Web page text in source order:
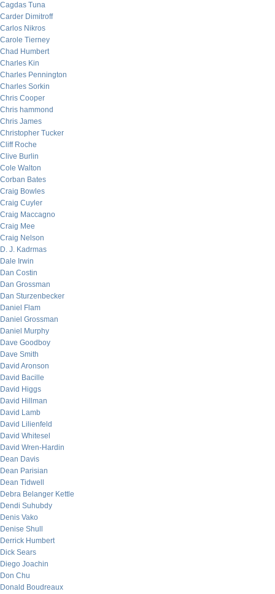
Cagdas Tuna
Carder Dimitroff
Carlos Nikros
Carole Tierney
Chad Humbert
Charles Kin
Charles Pennington
Charles Sorkin
Chris Cooper
Chris hammond
Chris James
Christopher Tucker
Cliff Roche
Clive Burlin
Cole Walton
Corban Bates
Craig Bowles
Craig Cuyler
Craig Maccagno
Craig Mee
Craig Nelson
D. J. Kadrmas
Dale Irwin
Dan Costin
Dan Grossman
Dan Sturzenbecker
Daniel Flam
Daniel Grossman
Daniel Murphy
Dave Goodboy
Dave Smith
David Aronson
David Bacille
David Higgs
David Hillman
David Lamb
David Lilienfeld
David Whitesel
David Wren-Hardin
Dean Davis
Dean Parisian
Dean Tidwell
Debra Belanger Kettle
Dendi Suhubdy
Denis Vako
Denise Shull
Derrick Humbert
Dick Sears
Diego Joachin
Don Chu
Donald Boudreaux